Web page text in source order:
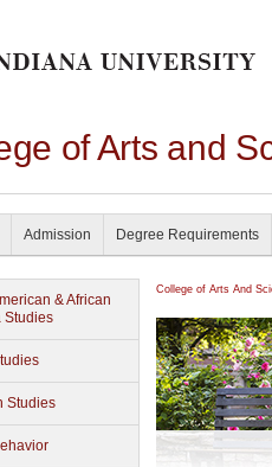
of Arts and
Admission Degree Requirements
& African
Studies
Studies
College of Arts And